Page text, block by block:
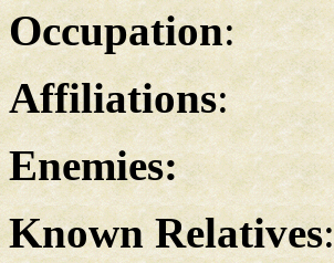
Occupation:
Affiliations:
Enemies:
Known Relatives: